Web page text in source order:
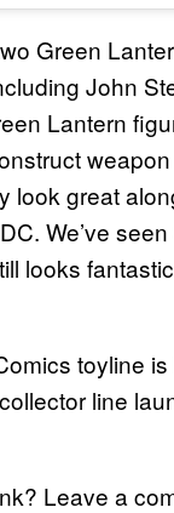
Green
John
Lantern
look great
We’ve
looks
toyline
line
Leave a